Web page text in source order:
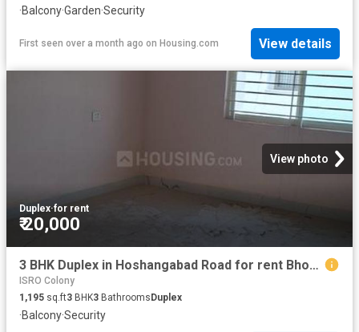
·Balcony·Garden·Security
First seen over a month ago on Housing.com View details
View photo
Duplex·for rent
₹ 20,000
3 BHK Duplex in Hoshangabad Road for rent Bhopal. The reference number is 20195035
ISRO Colony
1,195 sq.ft3 BHK3 Bathrooms Duplex
·Balcony·Security